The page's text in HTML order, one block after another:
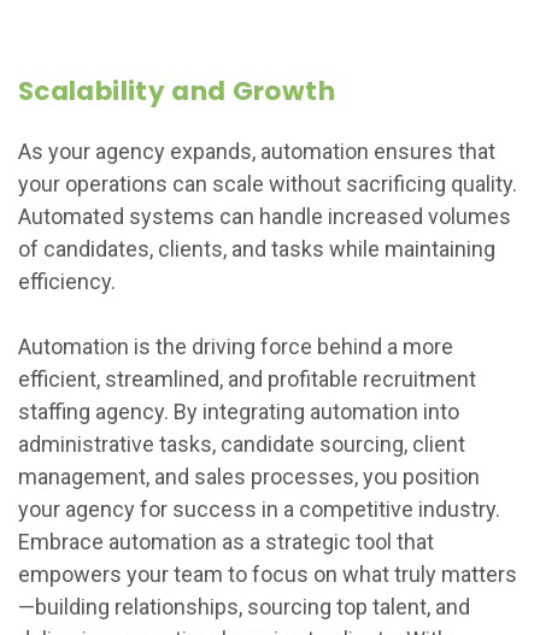
Scalability and Growth
As your agency expands, automation ensures that
your operations can scale without sacrificing quality.
Automated systems can handle increased volumes
of candidates, clients, and tasks while maintaining
efficiency.
Automation is the driving force behind a more
efficient, streamlined, and profitable recruitment
staffing agency. By integrating automation into
administrative tasks, candidate sourcing, client
management, and sales processes, you position
your agency for success in a competitive industry.
Embrace automation as a strategic tool that
empowers your team to focus on what truly matters
—building relationships, sourcing top talent, and